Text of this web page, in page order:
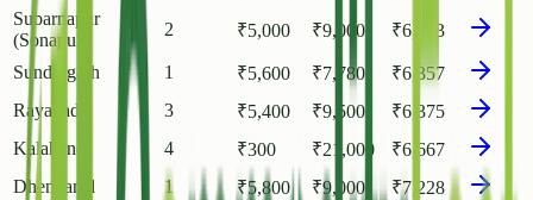
Subarnapur
(Sonapur)
2 ₹5,000 ₹9,000 ₹6,233
Sundergarh 1 ₹5,600 ₹7,780 ₹6,357
Rayagada
3 ₹5,400 ₹9,500 ₹6,375
Kalahandi
4 ₹300 ₹21,000 ₹6,667
Dhenkanal
1 ₹5,800 ₹9,000 ₹7,228